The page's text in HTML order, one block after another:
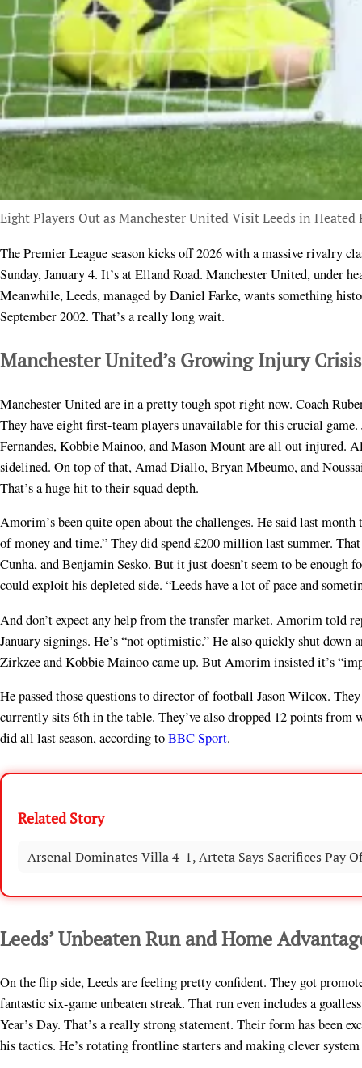
Eight Players Out as Manchester United Visit Leeds in Heated
The Premier League season kicks off 2026 with a massive rivalry
Sunday, January 4. It’s at Elland Road. Manchester United, under
Meanwhile, Leeds, managed by Daniel Farke, wants something
September 2002. That’s a really long wait.
Manchester United’s Growing Injury Crisis
Manchester United are in a pretty tough spot right now. Coach
They have eight first-team players unavailable for this crucial
Fernandes, Kobbie Mainoo, and Mason Mount are all out injured.
sidelined. On top of that, Amad Diallo, Bryan Mbeumo, and
That’s a huge hit to their squad depth.
Amorim’s been quite open about the challenges. He said last
of money and time.” They did spend £200 million last summer.
Cunha, and Benjamin Sesko. But it just doesn’t seem to be enough
could exploit his depleted side. “Leeds have a lot of pace and
And don’t expect any help from the transfer market. Amorim told
January signings. He’s “not optimistic.” He also quickly shut
Zirkzee and Kobbie Mainoo came up. But Amorim insisted it’s
He passed those questions to director of football Jason Wilcox.
currently sits 6th in the table. They’ve also dropped 12 points
did all last season, according toBBC Sport.
Related Story
Arsenal Dominates Villa 4-1, Arteta Says Sacrifices Pay
Leeds’ Unbeaten Run and Home
On the flip side, Leeds are feeling pretty confident. They got
fantastic six-game unbeaten streak. That run even includes a
Year’s Day. That’s a really strong statement. Their form has been
his tactics. He’s rotating frontline starters and making clever system